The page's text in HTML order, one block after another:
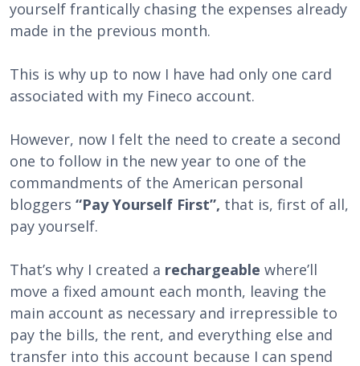
yourself frantically chasing the expenses already
made in the previous month.
This is why up to now I have had only one card
associated with my Fineco account.
However, now I felt the need to create a second
one to follow in the new year to one of the
commandments of the American personal
bloggers “Pay Yourself First”, that is, first of all,
pay yourself.
That’s why I created a rechargeable where’ll
move a fixed amount each month, leaving the
main account as necessary and irrepressible to
pay the bills, the rent, and everything else and
transfer into this account because I can spend